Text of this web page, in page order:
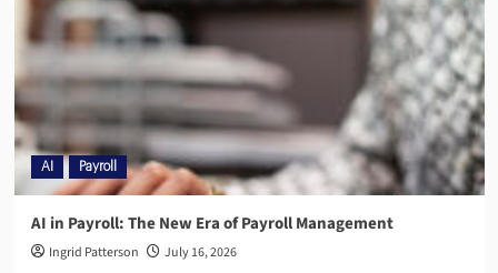
AI Payroll
AI in Payroll: The New Era of Payroll Management
Ingrid Patterson July 16, 2026